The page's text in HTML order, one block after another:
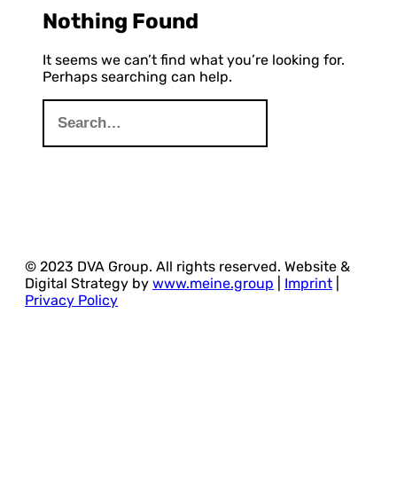
Nothing Found
It seems we can’t find what you’re looking for.
Perhaps searching can help.
© 2023 DVA Group. All rights reserved. Website &
Digital Strategy by www.meine.group Imprint
Privacy Policy